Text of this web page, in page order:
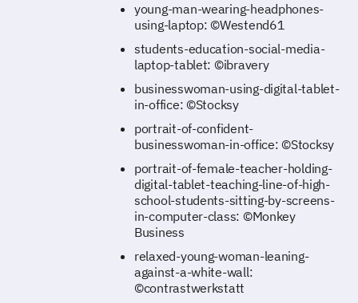
young-man-wearing-headphones-
using-laptop: ©Westend61
students-education-social-media-
laptop-tablet: ©ibravery
businesswoman-using-digital-tablet-
in-office: ©Stocksy
portrait-of-confident-
businesswoman-in-office: ©Stocksy
portrait-of-female-teacher-holding-
digital-tablet-teaching-line-of-high-
school-students-sitting-by-screens-
in-computer-class: ©Monkey
Business
relaxed-young-woman-leaning-
against-a-white-wall:
©contrastwerkstatt